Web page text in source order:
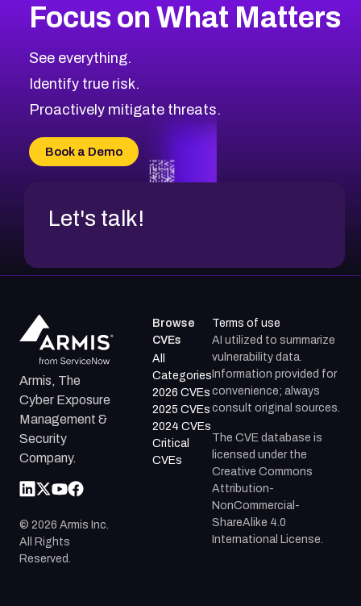
CVE-2026-48399
CVE-2026-69246
CVE-2026-41447
CVE-2026-18647
CVE-2026-69185
CVE-2026-67599
2011CVE Database
Browse All CVE Categories
Focus on What Matters
See everything.
Identify true risk.
Proactively mitigate threats.
Book a Demo
Let's talk!
Armis, The
Cyber Exposure
Management &
Security
Company.
© 2026 Armis Inc.
All Rights
Reserved.
Browse
CVEs
All
Categories
2026 CVEs
2025 CVEs
2024 CVEs
Critical
CVEs
Terms of use
AI utilized to summarize
vulnerability data.
Information provided for
convenience; always
consult original sources.
The CVE database is
licensed under the
Creative Commons
Attribution-
NonCommercial-
ShareAlike 4.0
International License.